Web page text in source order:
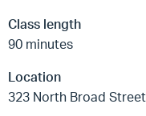
Class length
90 minutes
Location
323 North Broad